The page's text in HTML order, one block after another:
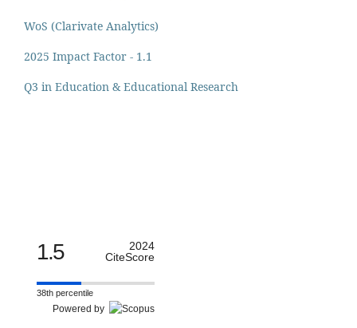
WoS (Clarivate Analytics)
2025 Impact Factor - 1.1
Q3 in Education & Educational Research
1.5
2024
CiteScore
38th percentile
Powered by